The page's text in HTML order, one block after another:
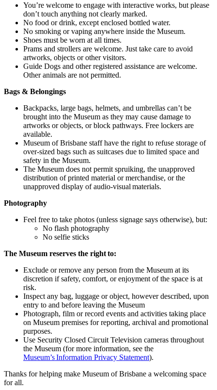
You’re welcome to engage with interactive works, but please
don’t touch anything not clearly marked.
No food or drink, except enclosed bottled water.
No smoking or vaping anywhere inside the Museum.
Shoes must be worn at all times.
Prams and strollers are welcome. Just take care to avoid
artworks, objects or other visitors.
Guide Dogs and other registered assistance are welcome.
Other animals are not permitted.
Bags & Belongings
Backpacks, large bags, helmets, and umbrellas can’t be
brought into the Museum as they may cause damage to
artworks or objects, or block pathways. Free lockers are
available.
Museum of Brisbane staff have the right to refuse storage of
over-sized bags such as suitcases due to limited space and
safety in the Museum.
The Museum does not permit spruiking, the unapproved
distribution of printed material or merchandise, or the
unapproved display of audio-visual materials.
Photography
Feel free to take photos (unless signage says otherwise), but:
No flash photography
No selfie sticks
The Museum reserves the right to:
Exclude or remove any person from the Museum at its
discretion if safety, comfort, or enjoyment of the space is at
risk.
Inspect any bag, luggage or object, however described, upon
entry to and before leaving the Museum
Photograph, film or record events and activities taking place
on Museum premises for reporting, archival and promotional
purposes.
Use Security Closed Circuit Television cameras throughout
the Museum (for more information, see the
Museum’s Information Privacy Statement).
Thanks for helping make Museum of Brisbane a welcoming space
for all.